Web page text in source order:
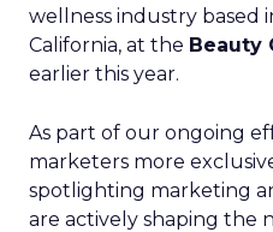
wellness industry based
California, at the Beauty
earlier this year.
As part of our ongoing
marketers more
spotlighting marketing
are actively shaping the